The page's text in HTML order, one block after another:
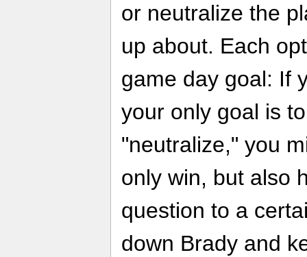
or neutralize the
up about. Each
game day goal: If
your only goal is
"neutralize," you
only win, but also
question to a
down Brady and